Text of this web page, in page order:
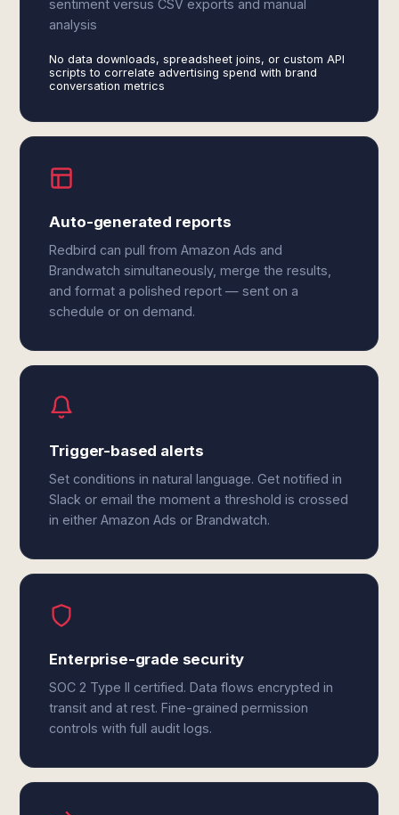
sentiment versus CSV exports and manual
analysis
No data downloads, spreadsheet joins, or custom API
scripts to correlate advertising spend with brand
conversation metrics
Auto-generated reports
Redbird can pull from Amazon Ads and
Brandwatch simultaneously, merge the results,
and format a polished report — sent on a
schedule or on demand.
Trigger-based alerts
Set conditions in natural language. Get notified in
Slack or email the moment a threshold is crossed
in either Amazon Ads or Brandwatch.
Enterprise-grade security
SOC 2 Type II certified. Data flows encrypted in
transit and at rest. Fine-grained permission
controls with full audit logs.